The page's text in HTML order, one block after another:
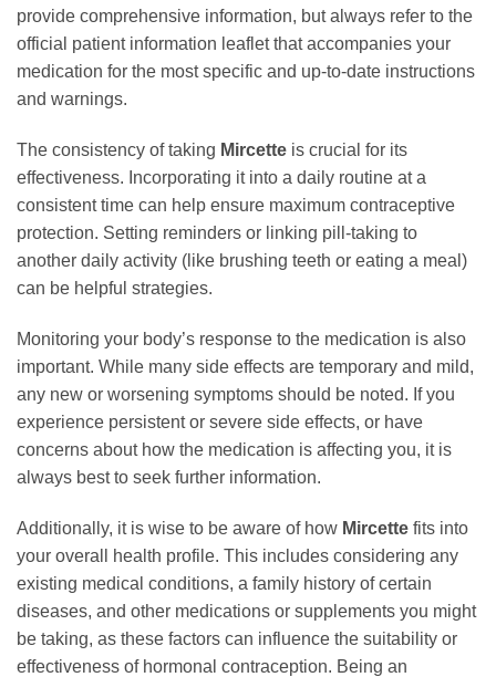
provide comprehensive information, but always refer to the
official patient information leaflet that accompanies your
medication for the most specific and up-to-date instructions
and warnings.
The consistency of taking Mircette is crucial for its
effectiveness. Incorporating it into a daily routine at a
consistent time can help ensure maximum contraceptive
protection. Setting reminders or linking pill-taking to
another daily activity (like brushing teeth or eating a meal)
can be helpful strategies.
Monitoring your body’s response to the medication is also
important. While many side effects are temporary and mild,
any new or worsening symptoms should be noted. If you
experience persistent or severe side effects, or have
concerns about how the medication is affecting you, it is
always best to seek further information.
Additionally, it is wise to be aware of how Mircette fits into
your overall health profile. This includes considering any
existing medical conditions, a family history of certain
diseases, and other medications or supplements you might
be taking, as these factors can influence the suitability or
effectiveness of hormonal contraception. Being an